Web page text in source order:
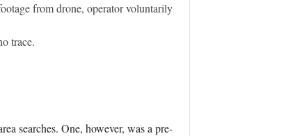
from drone, operator voluntarily
trace.
searches. One, however, was a pre-